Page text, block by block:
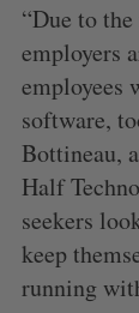
“Due to
employers
employees
software,
Bottineau,
Half
seekers
keep
running